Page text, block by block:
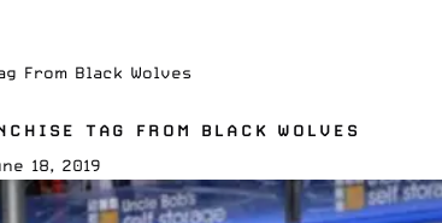
From Black Wolves
TAG FROM BLACK WOLVES
18, 2019